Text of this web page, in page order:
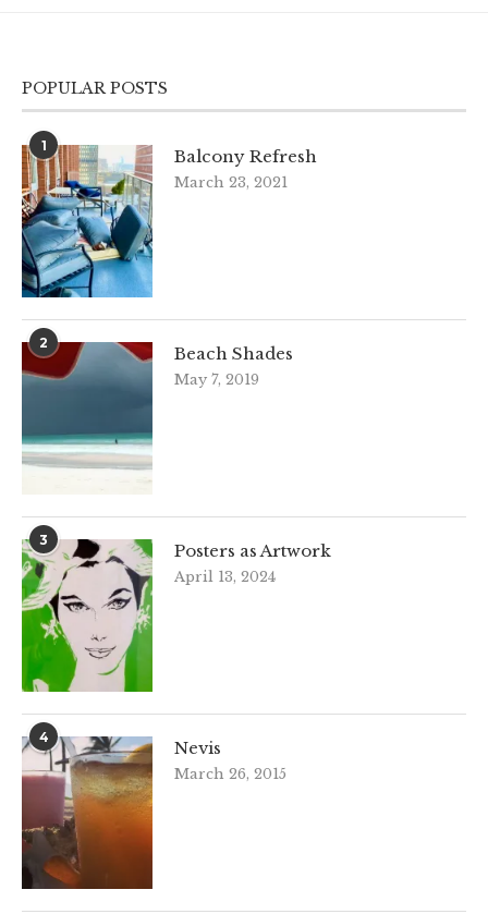
POPULAR POSTS
1
Balcony Refresh
March 23, 2021
2
Beach Shades
May 7, 2019
3
Posters as Artwork
April 13, 2024
4
Nevis
March 26, 2015